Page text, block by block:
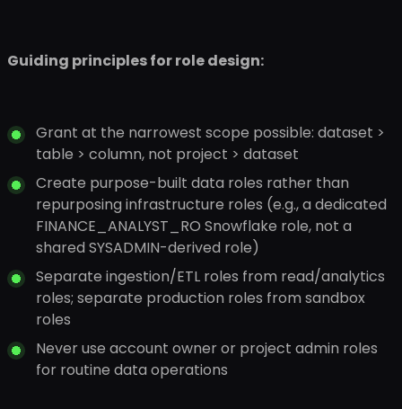
Guiding principles for role design:
Grant at the narrowest scope possible: dataset >
table > column, not project > dataset
Create purpose-built data roles rather than
repurposing infrastructure roles (e.g., a dedicated
FINANCE_ANALYST_RO Snowflake role, not a
shared SYSADMIN-derived role)
Separate ingestion/ETL roles from read/analytics
roles; separate production roles from sandbox
roles
Never use account owner or project admin roles
for routine data operations